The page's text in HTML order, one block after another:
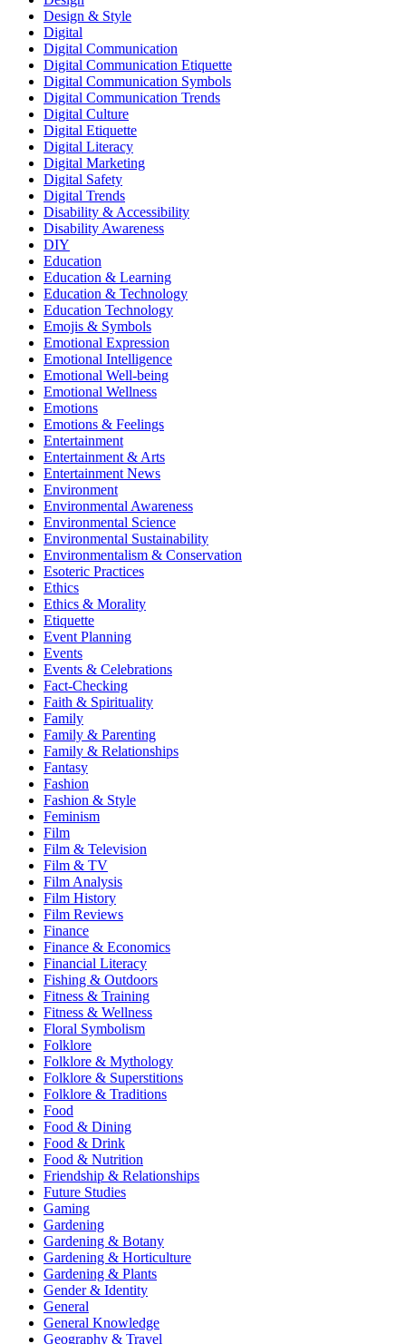
Design & Style
Digital
Digital Communication
Digital Communication Etiquette
Digital Communication Symbols
Digital Communication Trends
Digital Culture
Digital Etiquette
Digital Literacy
Digital Marketing
Digital Safety
Digital Trends
Disability & Accessibility
Disability Awareness
DIY
Education
Education & Learning
Education & Technology
Education Technology
Emojis & Symbols
Emotional Expression
Emotional Intelligence
Emotional Well-being
Emotional Wellness
Emotions
Emotions & Feelings
Entertainment
Entertainment & Arts
Entertainment News
Environment
Environmental Awareness
Environmental Science
Environmental Sustainability
Environmentalism & Conservation
Esoteric Practices
Ethics
Ethics & Morality
Etiquette
Event Planning
Events
Events & Celebrations
Fact-Checking
Faith & Spirituality
Family
Family & Parenting
Family & Relationships
Fantasy
Fashion
Fashion & Style
Feminism
Film
Film & Television
Film & TV
Film Analysis
Film History
Film Reviews
Finance
Finance & Economics
Financial Literacy
Fishing & Outdoors
Fitness & Training
Fitness & Wellness
Floral Symbolism
Folklore
Folklore & Mythology
Folklore & Superstitions
Folklore & Traditions
Food
Food & Dining
Food & Drink
Food & Nutrition
Friendship & Relationships
Future Studies
Gaming
Gardening
Gardening & Botany
Gardening & Horticulture
Gardening & Plants
Gender & Identity
General
General Knowledge
Geography & Travel